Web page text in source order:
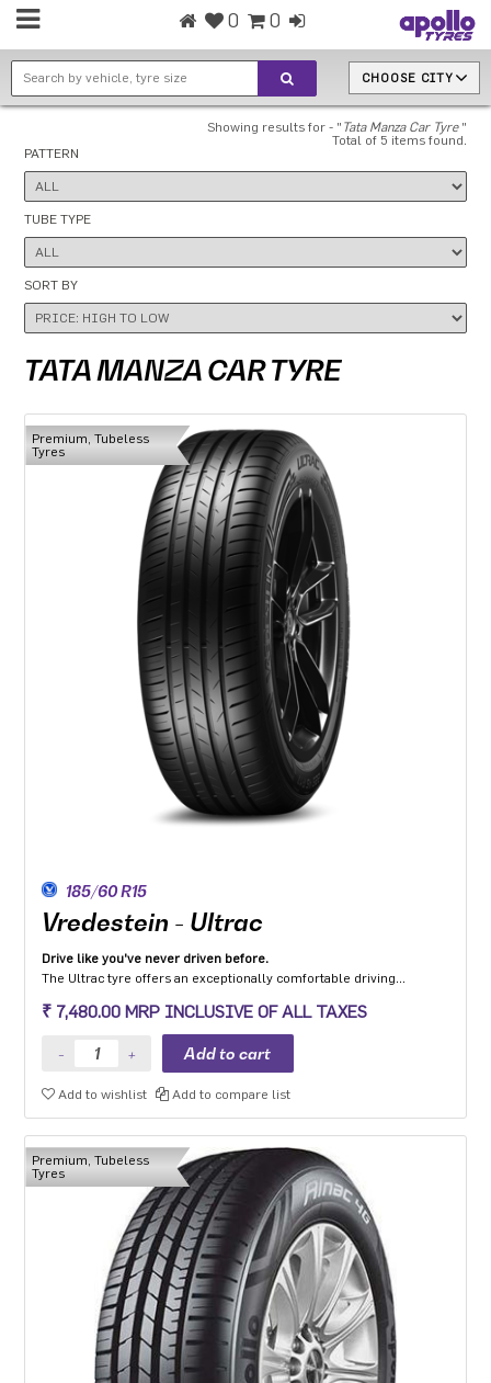
0 0
CHOOSE CITY
Showing results for - " Tata Manza Car Tyre"
Total of 5 items found.
PATTERN
TUBE TYPE
SORT BY
TATA MANZA CAR TYRE
Premium, Tubeless
Tyres
185/60 R15
Vredestein - Ultrac
Drive like you've never driven before.
The Ultrac tyre offers an exceptionally comfortable driving
range car segment in 15-18 inch sizes.
₹ 7,480.00 MRP INCLUSIVE OF ALL TAXES
Add to wishlist Add to compare list
Premium, Tubeless
Tyres